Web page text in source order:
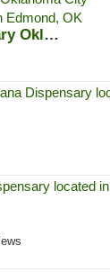
Get Bak'd Weed Dispensary Oklaho...